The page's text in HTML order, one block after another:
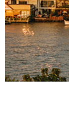
Say